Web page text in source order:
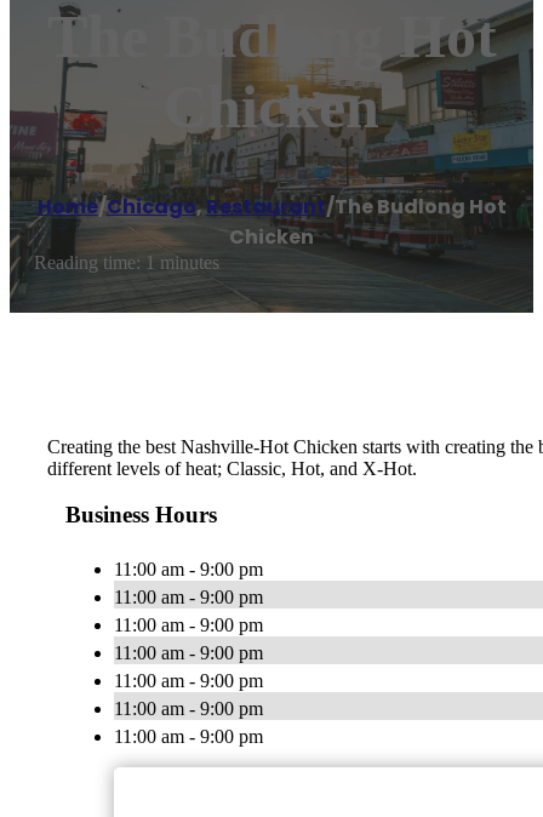
The Budlong Hot
Chicken
Home/Chicago,Restaurant/The Budlong Hot
Chicken
Reading time: 1 minutes
Creating the best Nashville-Hot Chicken starts with creating
different levels of heat; Classic, Hot, and X-Hot.
Business Hours
11:00 am - 9:00 pm
11:00 am - 9:00 pm
11:00 am - 9:00 pm
11:00 am - 9:00 pm
11:00 am - 9:00 pm
11:00 am - 9:00 pm
11:00 am - 9:00 pm